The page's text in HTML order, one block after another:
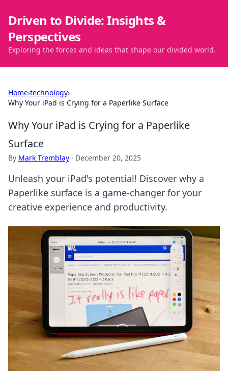
Driven to Divide: Insights &
Perspectives
Exploring the forces and ideas that shape our divided world.
Home›technology›
Why Your iPad is Crying for a Paperlike Surface
Why Your iPad is Crying for a Paperlike
Surface
By Mark Tremblay · December 20, 2025
Unleash your iPad's potential! Discover why a
Paperlike surface is a game-changer for your
creative experience and productivity.